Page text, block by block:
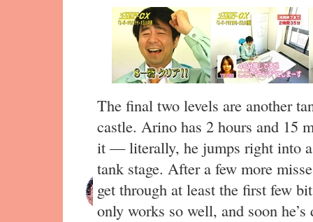
The final two levels are another
castle. Arino has 2 hours and 15
it — literally, he jumps right into
tank stage. After a few more
get through at least the first few
only works so well, and soon he’s